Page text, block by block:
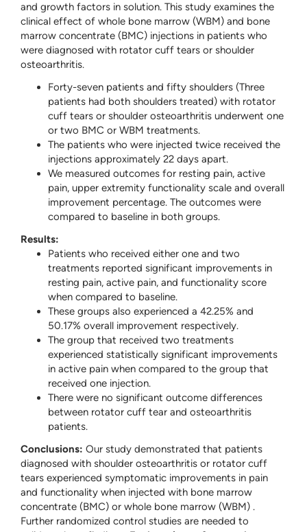
and growth factors in solution. This study examines the
clinical effect of whole bone marrow (WBM) and bone
marrow concentrate (BMC) injections in patients who
were diagnosed with rotator cuff tears or shoulder
osteoarthritis.
Forty-seven patients and fifty shoulders (Three
patients had both shoulders treated) with rotator
cuff tears or shoulder osteoarthritis underwent one
or two BMC or WBM treatments.
The patients who were injected twice received the
injections approximately 22 days apart.
We measured outcomes for resting pain, active
pain, upper extremity functionality scale and overall
improvement percentage. The outcomes were
compared to baseline in both groups.
Results:
Patients who received either one and two
treatments reported significant improvements in
resting pain, active pain, and functionality score
when compared to baseline.
These groups also experienced a 42.25% and
50.17% overall improvement respectively.
The group that received two treatments
experienced statistically significant improvements
in active pain when compared to the group that
received one injection.
There were no significant outcome differences
between rotator cuff tear and osteoarthritis
patients.
Conclusions: Our study demonstrated that patients
diagnosed with shoulder osteoarthritis or rotator cuff
tears experienced symptomatic improvements in pain
and functionality when injected with bone marrow
concentrate (BMC) or whole bone marrow (WBM) .
Further randomized control studies are needed to